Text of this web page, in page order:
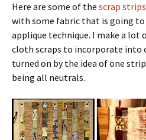
Here are some of the scrap
with some fabric that is going to
applique technique. I make a lot
cloth scraps to incorporate into
turned on by the idea of one
being all neutrals.